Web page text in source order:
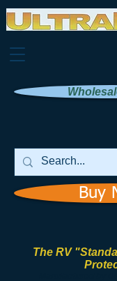
Buy
The RV